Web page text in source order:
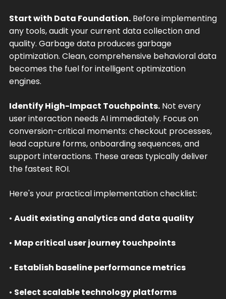
Start with Data Foundation.Before implementing
any tools, audit your current data collection and
quality. Garbage data produces garbage
optimization. Clean, comprehensive behavioral data
becomes the fuel for intelligent optimization
engines.
Identify High-Impact Touchpoints.Not every
user interaction needs AI immediately. Focus on
conversion-critical moments: checkout processes,
lead capture forms, onboarding sequences, and
support interactions. These areas typically deliver
the fastest ROI.
Here's your practical implementation checklist:
• Audit existing analytics and data quality
• Map critical user journey touchpoints
• Establish baseline performance metrics
• Select scalable technology platforms